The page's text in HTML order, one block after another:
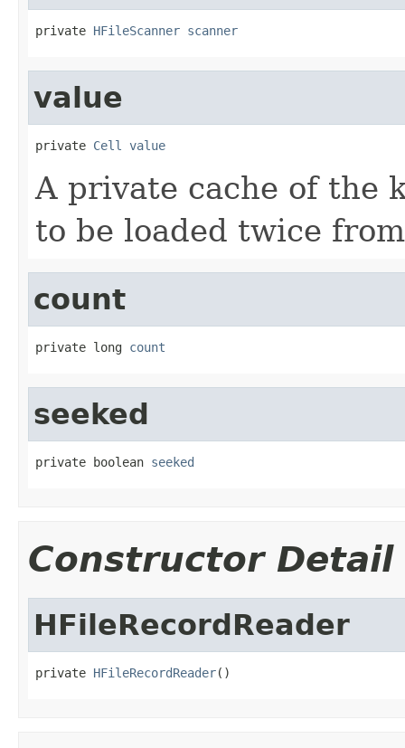
private HFileScanner scanner
value
private Cell value
A private cache of the
to be loaded twice
count
private long count
seeked
private boolean seeked
Constructor Detail
HFileRecordReader
private HFileRecordReader()